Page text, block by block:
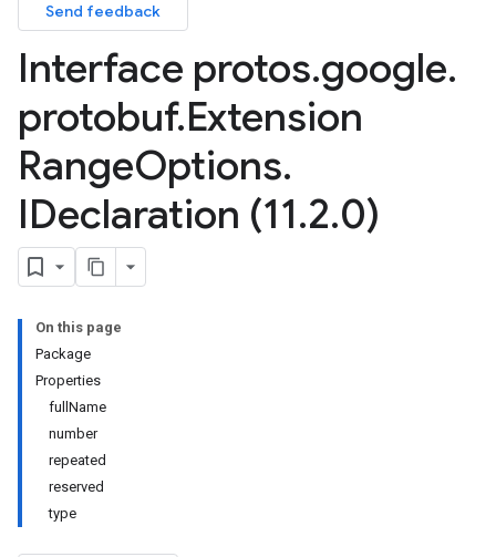
Send feedback
Interface protos.google.
protobuf.Extension
RangeOptions.
IDeclaration (11.2.0)
On this page
Package
Properties
fullName
number
repeated
reserved
type